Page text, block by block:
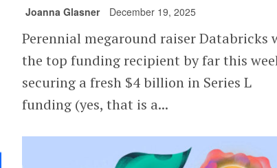
Joanna Glasner December 19, 2025
Perennial megaround raiser Databricks
the top funding recipient by far this
securing a fresh $4 billion in Series L
funding (yes, that is a...